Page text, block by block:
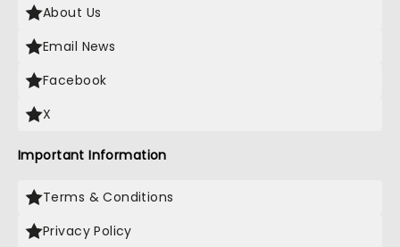
About Us
Email News
Facebook
X
Important Information
Terms & Conditions
Privacy Policy